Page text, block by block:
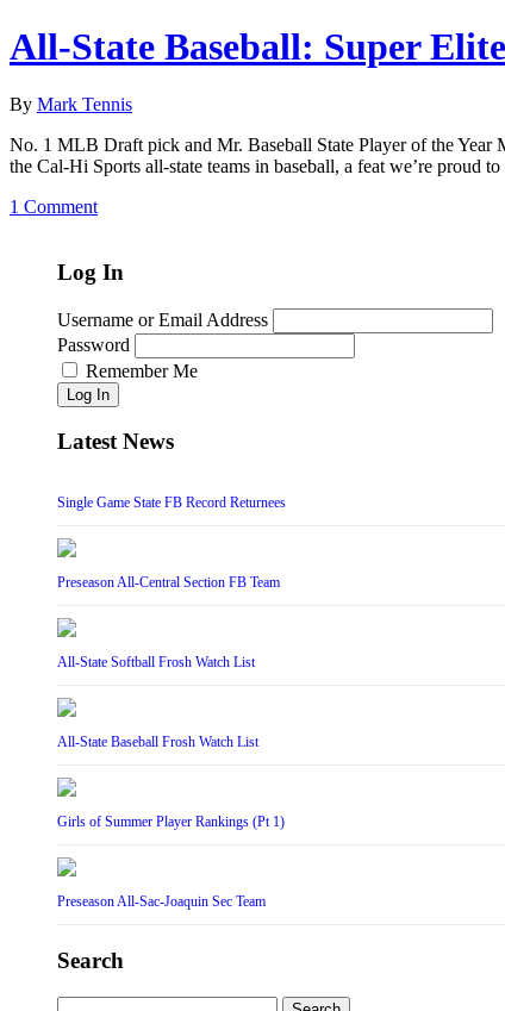
All-State Baseball: Super Elite
By Mark Tennis
No. 1 MLB Draft pick and Mr. Baseball State Player of the Year
the Cal-Hi Sports all-state teams in baseball, a feat we’re proud
1 Comment
Log In
Username or Email Address
Password
Remember Me
Log In
Latest News
Single Game State FB Record Returnees
Preseason All-Central Section FB Team
All-State Softball Frosh Watch List
All-State Baseball Frosh Watch List
Girls of Summer Player Rankings (Pt 1)
Preseason All-Sac-Joaquin Sec Team
Search